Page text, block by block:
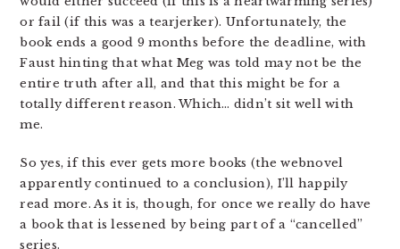
or fail (if this was a tearjerker). Unfortunately, the
book ends a good 9 months before the deadline, with
Faust hinting that what Meg was told may not be the
entire truth after all, and that this might be for a
totally different reason. Which… didn’t sit well with
me.
So yes, if this ever gets more books (the webnovel
apparently continued to a conclusion), I’ll happily
read more. As it is, though, for once we really do have
a book that is lessened by being part of a “cancelled”
series.